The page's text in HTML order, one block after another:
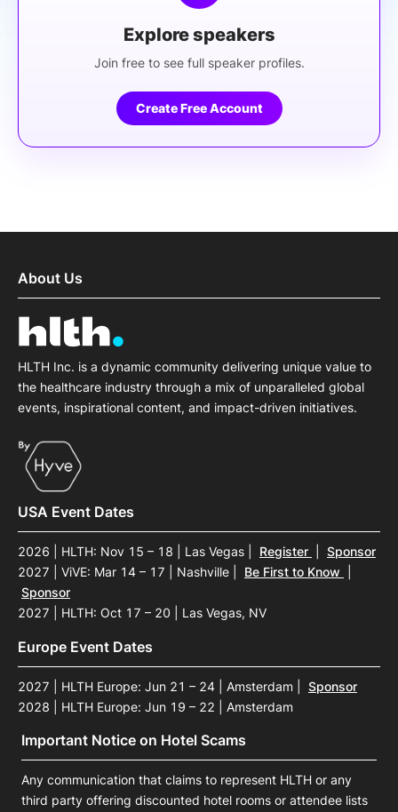
Explore speakers
Join free to see full speaker profiles.
Create Free Account
About Us
HLTH Inc. is a dynamic community delivering unique value to
the healthcare industry through a mix of unparalleled global
events, inspirational content, and impact-driven initiatives.
USA Event Dates
2026 | HLTH: Nov 15 – 18 | Las Vegas Register
Sponsor
2027 | ViVE: Mar 14 – 17 | Nashville
Be First to Know
Sponsor
2027 | HLTH: Oct 17 – 20 | Las Vegas, NV
Europe Event Dates
2027 | HLTH Europe: Jun 21 – 24 | Amsterdam
Sponsor
2028 | HLTH Europe: Jun 19 – 22 | Amsterdam
Important Notice on Hotel Scams
Any communication that claims to represent HLTH or any
third party offering discounted hotel rooms or attendee lists